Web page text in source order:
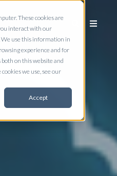
These cookies are
interact with our
use this information in
experience and for
on this website and
we use, see our
Accept